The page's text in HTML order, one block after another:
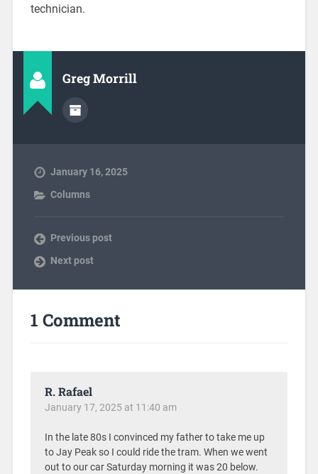
technician.
Greg Morrill
January 16, 2025
Columns
Previous post
Next post
1 Comment
R. Rafael
January 17, 2025 at 11:40 am
In the late 80s I convinced my father to take me up
to Jay Peak so I could ride the tram. When we went
out to our car Saturday morning it was 20 below.